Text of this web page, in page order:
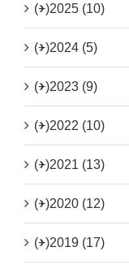
(+)2025 (10)
(+)2024 (5)
(+)2023 (9)
(+)2022 (10)
(+)2021 (13)
(+)2020 (12)
(+)2019 (17)